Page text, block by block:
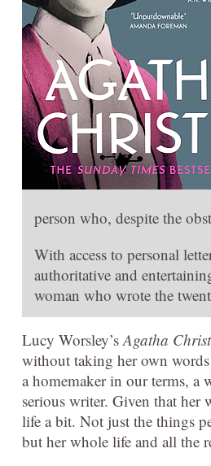
person who, despite the
With access to personal
authoritative and
woman who wrote the
Lucy Worsley’s Agatha
without taking her own
a homemaker in our terms,
serious writer. Given that her
life a bit. Not just the things
but her whole life and all the